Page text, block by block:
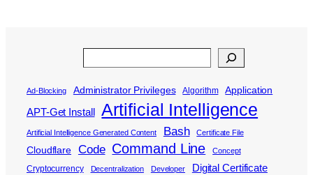
Ad-Blocking Administrator Privileges Algorithm Application
APT-Get Install Artificial Intelligence
Artificial Intelligence Generated Content Bash Certificate File
Cloudflare Code Command Line Concept
Cryptocurrency Decentralization Developer Digital Certificate